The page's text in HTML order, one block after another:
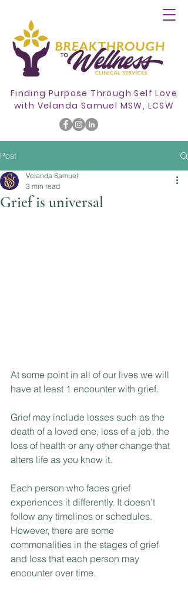
Finding Purpose Through Self Love
with Velanda Samuel MSW, LCSW
Post
Grief is universal
Velanda Samuel
3 min read
At some point in all of our lives we will
have at least 1 encounter with grief.
Grief may include losses such as the
death of a loved one, loss of a job, the
loss of health or any other change that
alters life as you know it.
Each person who faces grief
experiences it differently. It doesn’t
follow any timelines or schedules.
However, there are some
commonalities in the stages of grief
and loss that each person may
encounter over time.